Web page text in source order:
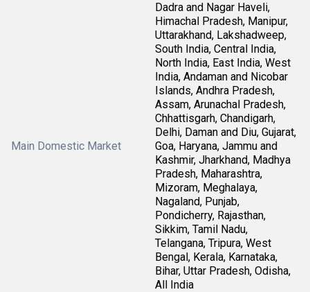
Main Domestic Market
Dadra and Nagar Haveli,
Himachal Pradesh, Manipur,
Uttarakhand, Lakshadweep,
South India, Central India,
North India, East India, West
India, Andaman and Nicobar
Islands, Andhra Pradesh,
Assam, Arunachal Pradesh,
Chhattisgarh, Chandigarh,
Delhi, Daman and Diu, Gujarat,
Goa, Haryana, Jammu and
Kashmir, Jharkhand, Madhya
Pradesh, Maharashtra,
Mizoram, Meghalaya,
Nagaland, Punjab,
Pondicherry, Rajasthan,
Sikkim, Tamil Nadu,
Telangana, Tripura, West
Bengal, Kerala, Karnataka,
Bihar, Uttar Pradesh, Odisha,
All India